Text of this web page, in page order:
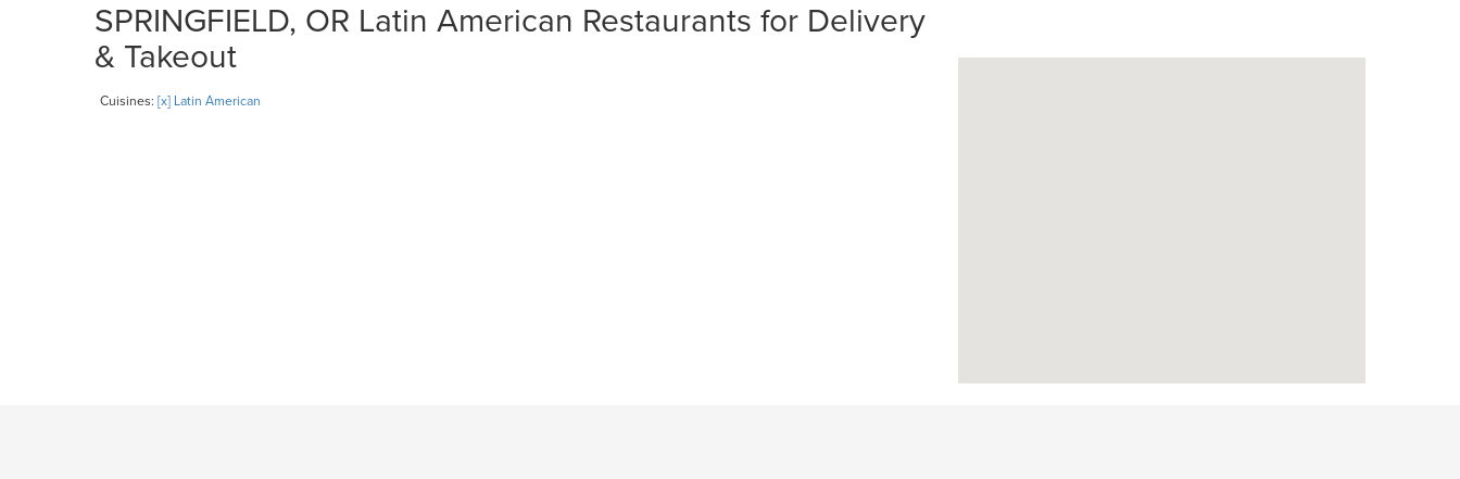
SPRINGFIELD, OR Latin American Restaurants for Delivery
& Takeout
Cuisines: [x] Latin American